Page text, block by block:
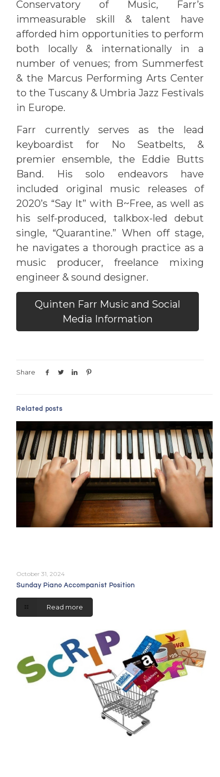
Conservatory of Music, Farr’s
immeasurable skill & talent have
afforded him opportunities to perform
both locally & internationally in a
number of venues; from Summerfest
& the Marcus Performing Arts Center
to the Tuscany & Umbria Jazz Festivals
in Europe.
Farr currently serves as the lead
keyboardist for No Seatbelts, &
premier ensemble, the Eddie Butts
Band. His solo endeavors have
included original music releases of
2020’s “Say It” with B~Free, as well as
his self-produced, talkbox-led debut
single, “Quarantine.” When off stage,
he navigates a thorough practice as a
music producer, freelance mixing
engineer & sound designer.
Quinten Farr Music and Social
Media Information
Share
Related posts
October 31, 2024
Sunday Piano Accompanist Position
Read more